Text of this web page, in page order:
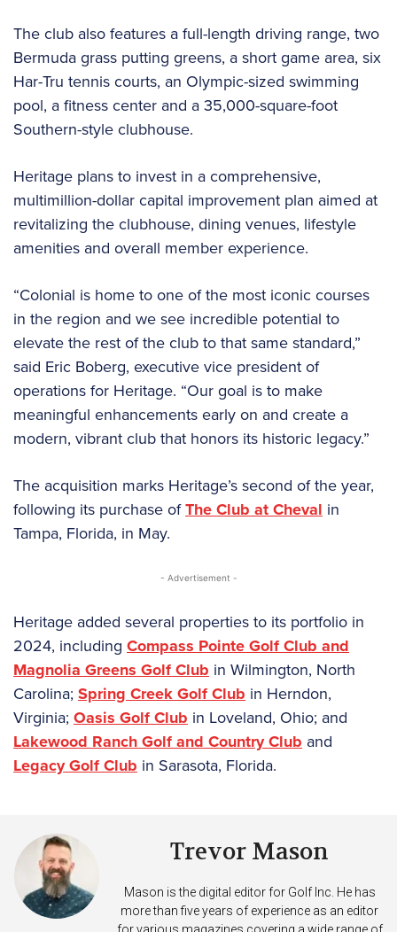
The club also features a full-length driving range, two
Bermuda grass putting greens, a short game area, six
Har-Tru tennis courts, an Olympic-sized swimming
pool, a fitness center and a 35,000-square-foot
Southern-style clubhouse.
Heritage plans to invest in a comprehensive,
multimillion-dollar capital improvement plan aimed at
revitalizing the clubhouse, dining venues, lifestyle
amenities and overall member experience.
“Colonial is home to one of the most iconic courses
in the region and we see incredible potential to
elevate the rest of the club to that same standard,”
said Eric Boberg, executive vice president of
operations for Heritage. “Our goal is to make
meaningful enhancements early on and create a
modern, vibrant club that honors its historic legacy.”
The acquisition marks Heritage’s second of the year,
following its purchase ofThe Club at Cheval in
Tampa, Florida, in May.
- Advertisement -
Heritage added several properties to its portfolio in
2024, including Compass Pointe Golf Club and
Magnolia Greens Golf Club in Wilmington, North
Carolina; Spring Creek Golf Club in Herndon,
Virginia; Oasis Golf Club in Loveland, Ohio; and
Lakewood Ranch Golf and Country Club and
Legacy Golf Club in Sarasota, Florida.
Trevor Mason
Mason is the digital editor for Golf Inc. He has
more than five years of experience as an editor